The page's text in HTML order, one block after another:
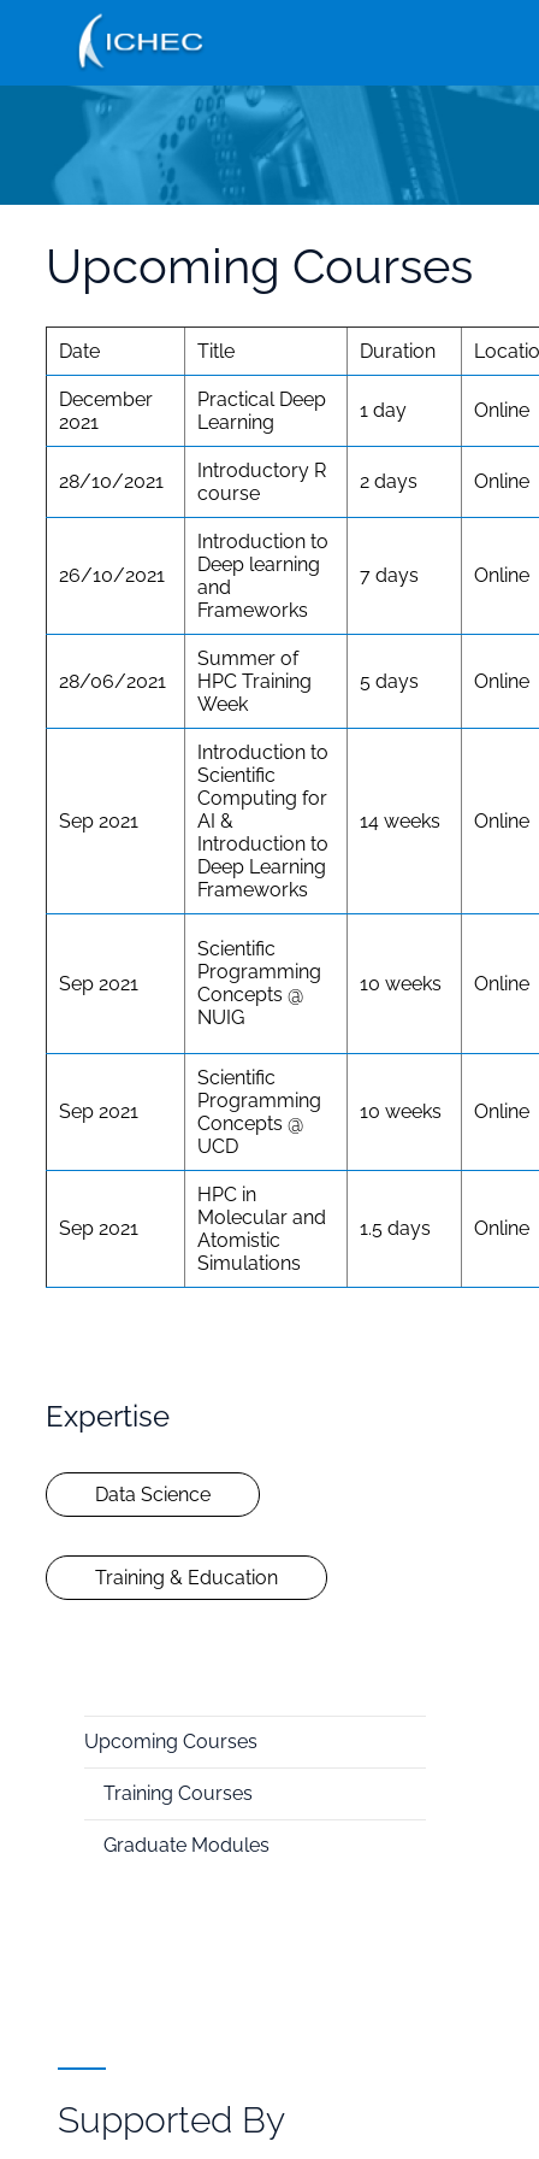
content
National
HPC
Upcoming Courses
Training Courses
Graduate Modules
Upcoming Courses
Date Title Duration
December
2021
Practical Deep
Learning
1 day Online
28/10/2021
Introductory R
course
2 days Online
26/10/2021
Introduction to
Deep learning
and
Frameworks
7 days Online
28/06/2021
Summer of
HPC Training
Week
5 days Online
Sep 2021
Introduction to
Scientific
Computing for
AI &
Introduction to
Deep Learning
Frameworks
14 weeks Online
Sep 2021
Scientific
Programming
Concepts @
NUIG
10 weeks Online
Sep 2021
Scientific
Programming
Concepts @
UCD
10 weeks Online
Sep 2021
HPC in
Molecular and
Atomistic
Simulations
1.5 days Online
Expertise
Data Science
Training & Education
Supported By